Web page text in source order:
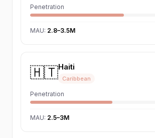
Penetration
MAU: 2.8–3.5M
🇭🇹Haiti
Caribbean
Penetration
MAU: 2.5–3M